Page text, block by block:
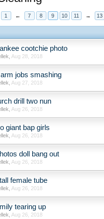
1 ← 7 8 9 10 11 → 13
cootchie photo
Aug 28, 2018
jobs smashing
Aug 27, 2018
drill two nun
Aug 26, 2018
giant bap girls
Aug 26, 2018
doll bang out
Aug 26, 2018
female tube
Aug 26, 2018
tearing up
Aug 26, 2018